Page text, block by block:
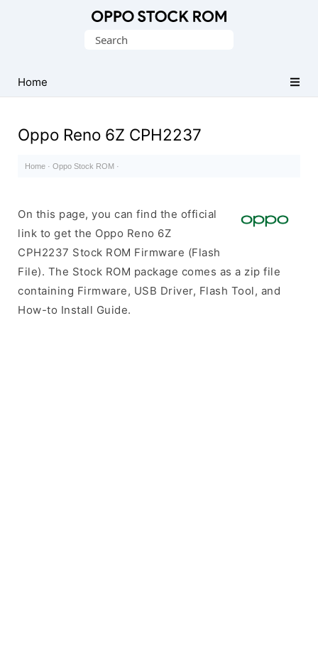
Search
Home
Oppo Reno 6Z CPH2237
Home · Oppo Stock ROM ·
On this page, you can find the official
link to get the Oppo Reno 6Z
CPH2237 Stock ROM Firmware (Flash
File). The Stock ROM package comes as a zip file
containing Firmware, USB Driver, Flash Tool, and
How-to Install Guide.